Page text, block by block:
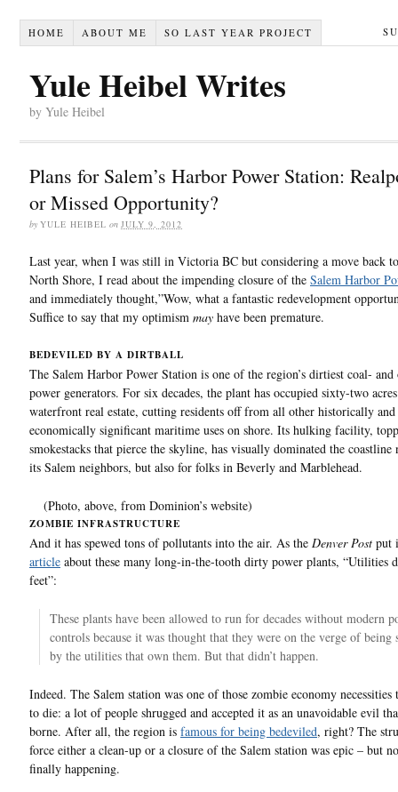
HOME ABOUT ME SO LAST YEAR PROJECT
Yule Heibel Writes
by Yule Heibel
Plans for Salem’s Harbor Power Station:
or Missed Opportunity?
by YULE HEIBEL on JULY 9, 2012
Last year, when I was still in Victoria BC but considering a move back to
North Shore, I read about the impending closure of the Salem Harbor
and immediately thought,”Wow, what a fantastic redevelopment
Suffice to say that my optimism may have been premature.
BEDEVILED BY A DIRTBALL
The Salem Harbor Power Station is one of the region’s dirtiest coal-
power generators. For six decades, the plant has occupied sixty-two
waterfront real estate, cutting residents off from all other historically and
economically significant maritime uses on shore. Its hulking facility,
smokestacks that pierce the skyline, has visually dominated the
its Salem neighbors, but also for folks in Beverly and Marblehead.
(Photo, above, from Dominion’s website)
ZOMBIE INFRASTRUCTURE
And it has spewed tons of pollutants into the air. As the Denver Post put
article about these many long-in-the-tooth dirty power plants, “Utilities
feet”:
These plants have been allowed to run for decades without modern
controls because it was thought that they were on the verge of being
by the utilities that own them. But that didn’t happen.
Indeed. The Salem station was one of those zombie economy necessities
to die: a lot of people shrugged and accepted it as an unavoidable evil
borne. After all, the region is famous for being bedeviled, right? The
force either a clean-up or a closure of the Salem station was epic – but
finally happening.